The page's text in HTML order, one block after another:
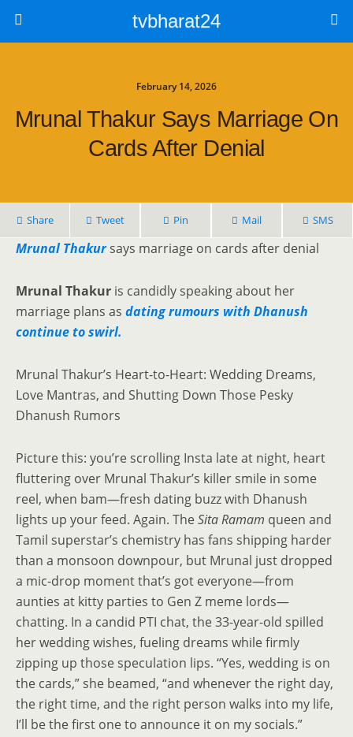
tvbharat24
February 14, 2026
Mrunal Thakur Says Marriage On
Cards After Denial
Share Tweet Pin Mail SMS
Mrunal Thakursays marriage on cards after denial
Mrunal Thakur is candidly speaking about her
marriage plans as dating rumours with Dhanush
continue to swirl.
Mrunal Thakur’s Heart-to-Heart: Wedding Dreams,
Love Mantras, and Shutting Down Those Pesky
Dhanush Rumors
Picture this: you’re scrolling Insta late at night, heart
fluttering over Mrunal Thakur’s killer smile in some
reel, when bam—fresh dating buzz with Dhanush
lights up your feed. Again. TheSita Ramam queen and
Tamil superstar’s chemistry has fans shipping harder
than a monsoon downpour, but Mrunal just dropped
a mic-drop moment that’s got everyone—from
aunties at kitty parties to Gen Z meme lords—
chatting. In a candid PTI chat, the 33-year-old spilled
her wedding wishes, fueling dreams while firmly
zipping up those speculation lips. “Yes, wedding is on
the cards,” she beamed, “and whenever the right day,
the right time, and the right person walks into my life,
I’ll be the first one to announce it on my socials.”